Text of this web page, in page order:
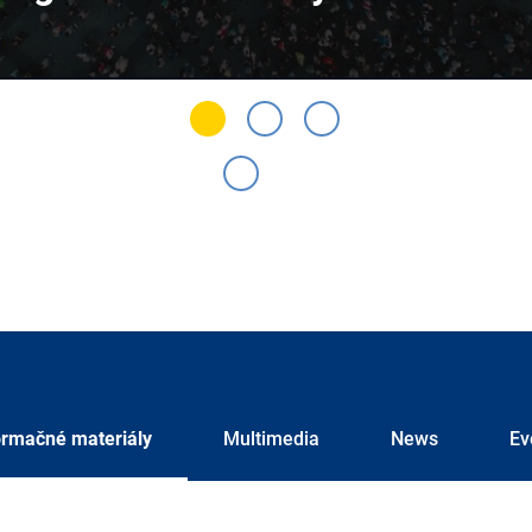
materiály Multimedia News